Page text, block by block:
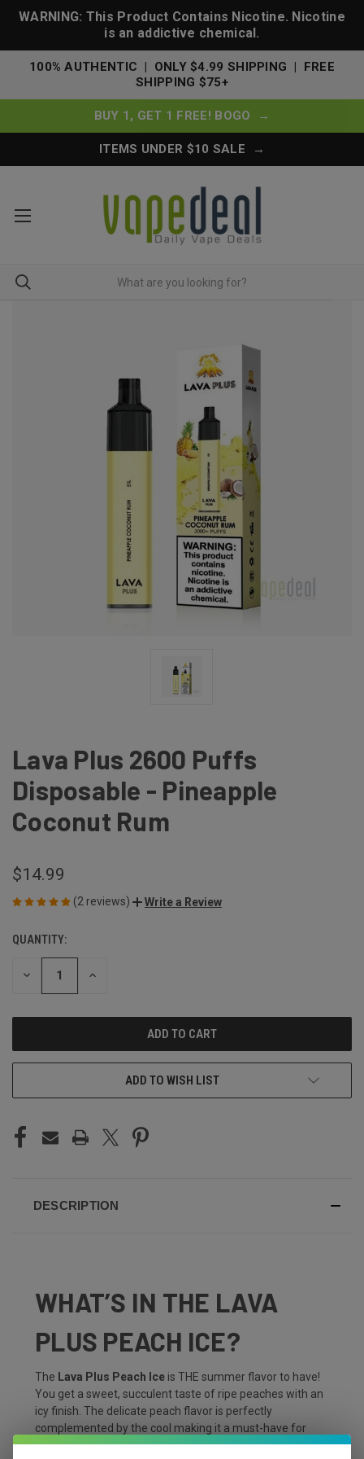
WARNING: This Product Contains Nicotine. Nicotine
is an addictive chemical.
100% AUTHENTIC | ONLY $4.99 SHIPPING | FREE
SHIPPING $75+
BUY 1, GET 1 FREE! BOGO →
ITEMS UNDER $10 SALE →
Lava Plus 2600 Puffs
Disposable - Pineapple
Coconut Rum
$14.99
(2 reviews) Write a Review
CURRENT
STOCK:
QUANTITY:
DECREASE INCREASE
ADD TO WISH LIST
DESCRIPTION
WHAT’S IN THE LAVA
PLUS PEACH ICE?
The Lava Plus Peach Ice is THE summer flavor to have!
You get a sweet, succulent taste of ripe peaches with an
icy finish. The delicate peach flavor is perfectly
complemented by the cool making it a must-have for
those searching for refreshment on a hot summer day!